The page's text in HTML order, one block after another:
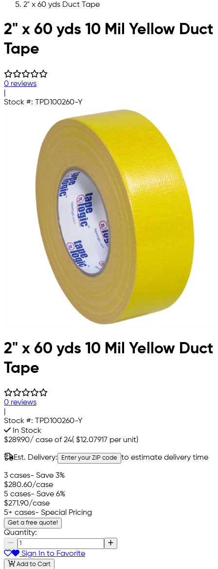
2" x 60 yds Duct Tape
Skip to main content
2" x 60 yds 10 Mil Yellow Duct
Tape
0 reviews
Stock #: TPD100260-Y
2" x 60 yds 10 Mil Yellow Duct
Tape
0 reviews
Stock #: TPD100260-Y
In Stock
$289.90/ case of 24( $12.07917 per unit)
Est. Delivery: Enter your ZIP code to estimate delivery time
3 cases- Save 3%
$280.60/case
5 cases- Save 6%
$271.90/case
5+ cases- Special Pricing
Get a free quote!
Quantity:
Sign In to Favorite
Add to Cart